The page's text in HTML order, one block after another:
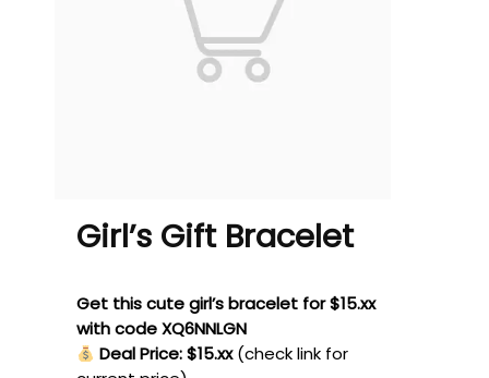
Girl’s Gift Bracelet
Get this cute girl’s bracelet for $15.xx
with code XQ6NNLGN
Deal Price: $15.xx (check link for